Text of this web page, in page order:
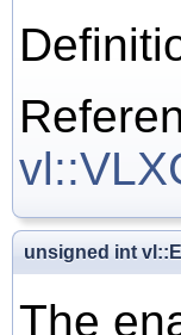
unsigned int
The